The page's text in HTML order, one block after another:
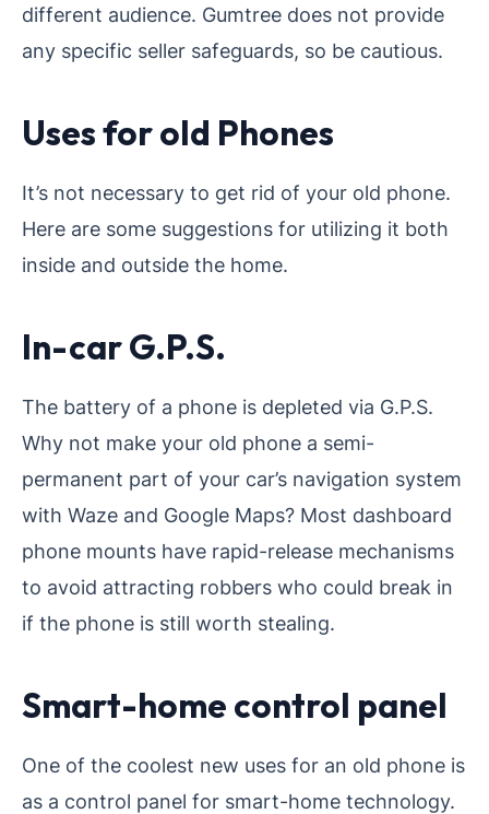
different audience. Gumtree does not provide
any specific seller safeguards, so be cautious.
Uses for old Phones
It’s not necessary to get rid of your old phone.
Here are some suggestions for utilizing it both
inside and outside the home.
In-car G.P.S.
The battery of a phone is depleted via G.P.S.
Why not make your old phone a semi-
permanent part of your car’s navigation system
with Waze and Google Maps? Most dashboard
phone mounts have rapid-release mechanisms
to avoid attracting robbers who could break in
if the phone is still worth stealing.
Smart-home control panel
One of the coolest new uses for an old phone is
as a control panel for smart-home technology.